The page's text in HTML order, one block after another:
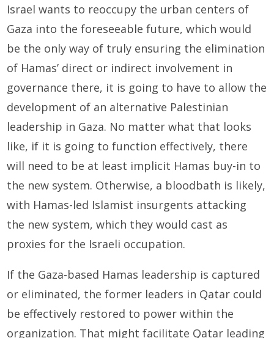
Israel wants to reoccupy the urban centers of
Gaza into the foreseeable future, which would
be the only way of truly ensuring the elimination
of Hamas’ direct or indirect involvement in
governance there, it is going to have to allow the
development of an alternative Palestinian
leadership in Gaza. No matter what that looks
like, if it is going to function effectively, there
will need to be at least implicit Hamas buy-in to
the new system. Otherwise, a bloodbath is likely,
with Hamas-led Islamist insurgents attacking
the new system, which they would cast as
proxies for the Israeli occupation.
If the Gaza-based Hamas leadership is captured
or eliminated, the former leaders in Qatar could
be effectively restored to power within the
organization. That might facilitate Qatar leading